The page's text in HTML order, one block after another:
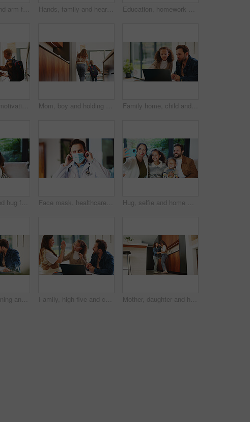
Child, plaster and arm for healthcare or wellness with immunization, vaccine or first aid care. Bandage, healing and girl on bed for flu shot, immunity and medicine for health or development Hands, family and heart with food at house for homemade lunch, meal prep and cheese sandwich. Above, person or child with organic bread, healthy vegetables and love symbol for nutrition snack in home Education, homework and laptop of dad with daughter in home for knowledge, study or teaching. Computer, learning and single parent man talking to girl child for development, growth or school project
Mom, boy and motivation with backpack in kitchen with support, happy and back to school in home. People, mother and child with smile, excited or ready for learning with bag in morning at family house Mom, boy and holding hands with bag in kitchen for support, care or back to school in home. People, mother and ready with child with learning, bonding or backpack with morning routine at family house Family home, child and dad with laptop for online education, growth and development with assignment. Reading, man and daughter with tech for knowledge, elearning or help with homework on web in house
Mother, child and hug for portrait in home with connection, love and care or trust. Wellness, happy and smile with woman and girl kid in family house for safety, security or relax on weekend Face mask, healthcare and portrait of doctor in hospital for disease control or infection protection. Cover, medical and safety with man in professional clinic for compliance, medicine or wellness Hug, selfie and home with happy family for picture, capture moment or bonding together. Mom, dad and children with smile, holiday or weekend for photography, memory or social media post in house
Homework, learning and laptop of dad with daughter in home for education, study or teaching. Computer, knowledge and single parent man talking to girl child for development, growth or school project Family, high five and child with laptop for online education, growth and development with assignment. Happy people, bonding and girl with tech, elearning and celebration for academic success in house Mother, daughter and happy for dancing in home with connection, love and care. Wellness, energy and jazz with woman and girl child in family house for motion, holding hands or fun on weekend